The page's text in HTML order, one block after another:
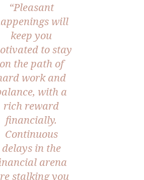
“Pleasant
will
keep you
to stay
on the path of
work and
with a
rich reward
financially.
Continuous
delays in the
arena
stalking you